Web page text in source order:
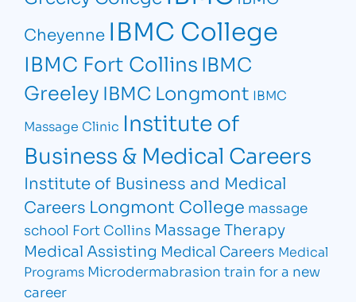
Cheyenne IBMC College
IBMC Fort CollinsIBMC
Greeley IBMC Longmont IBMC
Massage Clinic Institute of
Business & Medical Careers
Institute of Business and Medical
Careers Longmont College massage
school Fort Collins Massage Therapy
Medical Assisting Medical Careers Medical
Programs Microdermabrasion train for a new
career